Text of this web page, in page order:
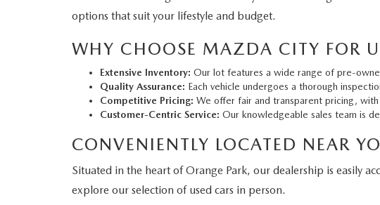
options that suit your lifestyle and budget.
WHY CHOOSE MAZDA CITY FOR
Extensive Inventory: Our lot features a wide range of pre-
Quality Assurance: Each vehicle undergoes a thorough
Competitive Pricing: We offer fair and transparent pricing,
Customer-Centric Service: Our knowledgeable sales team is
CONVENIENTLY LOCATED NEAR
Situated in the heart of Orange Park, our dealership is easily
explore our selection of used cars in person.